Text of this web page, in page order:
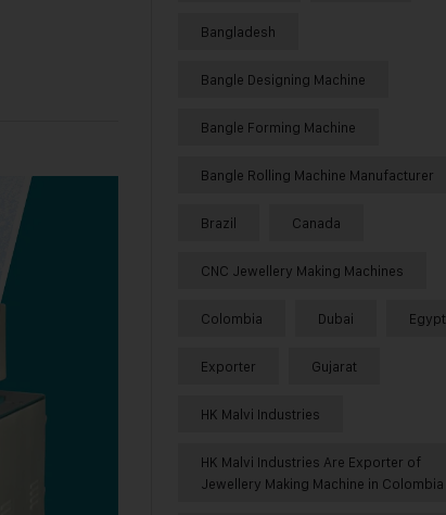
Bangladesh
Bangle Designing Machine
Bangle Forming Machine
Bangle Rolling Machine Manufacturer
Brazil Canada
CNC Jewellery Making Machines
Colombia Dubai Egypt
Exporter Gujarat
HK Malvi Industries
HK Malvi Industries Are Exporter of
Jewellery Making Machine in Colombia